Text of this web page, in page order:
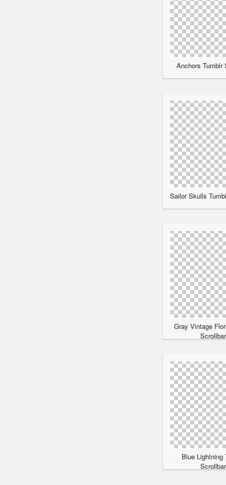
Anchors Tumblr
Sailor Skulls
Gray Vintage
Scrollbar
Blue Lightning
Scrollbar